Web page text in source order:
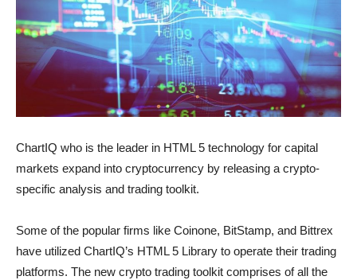
ChartIQ who is the leader in HTML 5 technology for capital
markets expand into cryptocurrency by releasing a crypto-
specific analysis and trading toolkit.
Some of the popular firms like Coinone, BitStamp, and Bittrex
have utilized ChartIQ’s HTML 5 Library to operate their trading
platforms. The new crypto trading toolkit comprises of all the